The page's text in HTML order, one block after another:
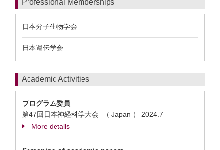
Professional Memberships
日本分子生物学会
日本遺伝学会
Academic Activities
プログラム委員
第47回日本神経科学大会 （ Japan ） 2024.7
More details